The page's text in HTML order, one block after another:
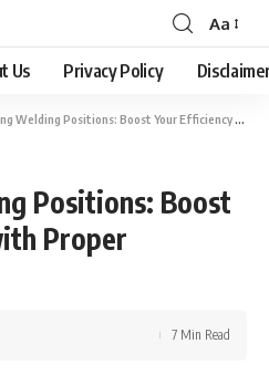
Font
Resizer
Aa
Us Privacy Policy
Positions: Boost Your Efficiency with Proper Techniques
Positions: Boost
Proper
7 Min Read